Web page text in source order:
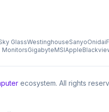
GlassWestinghouseSanyoOnida
MonitorsGigabyteMSIApple
ecosystem. All rights